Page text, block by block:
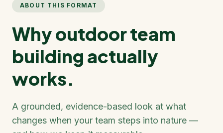
ABOUT THIS FORMAT
Why outdoor team
building actually
works.
A grounded, evidence-based look at what
changes when your team steps into nature —